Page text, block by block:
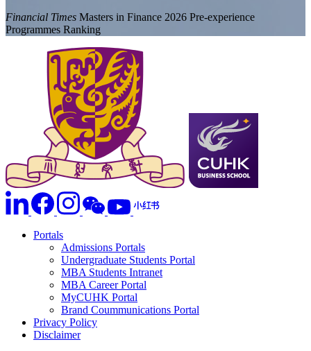
Financial Times Masters in Finance 2026 Pre-experience
Programmes Ranking
Portals
Admissions Portals
Undergraduate Students Portal
MBA Students Intranet
MBA Career Portal
MyCUHK Portal
Brand Coummunications Portal
Privacy Policy
Disclaimer